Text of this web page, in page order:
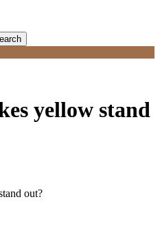
yellow stand
out?